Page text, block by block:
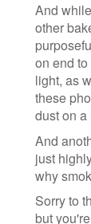
And
other
on end
light, as
these
dust on
And
just
why
Sorry to
but